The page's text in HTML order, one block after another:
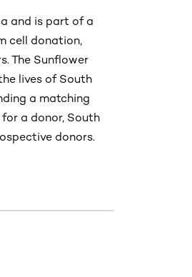
and is part of a
cell donation,
The Sunflower
lives of South
a matching
a donor, South
donors.